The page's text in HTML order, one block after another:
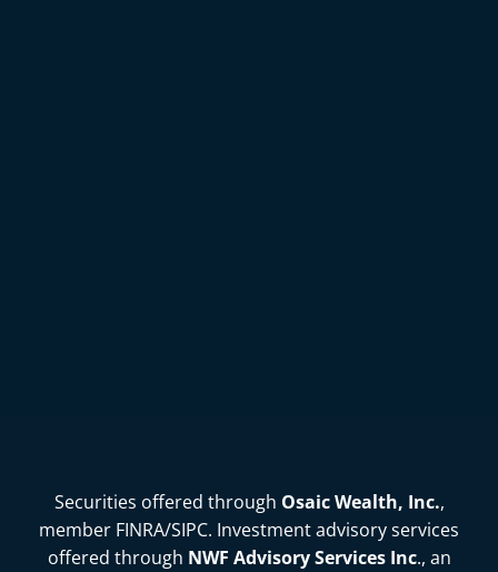
Securities offered through Osaic Wealth, Inc.,
member FINRA/SIPC. Investment advisory services
offered through NWF Advisory Services Inc., an